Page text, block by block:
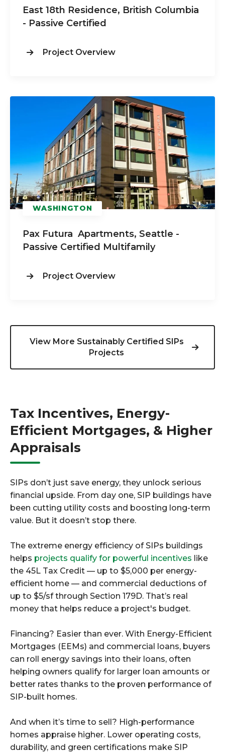
East 18th Residence, British Columbia
- Passive Certified
Project Overview
WASHINGTON
Pax Futura Apartments, Seattle -
Passive Certified Multifamily
Project Overview
View More Sustainably Certified SIPs
Projects
Tax Incentives, Energy-
Efficient Mortgages, & Higher
Appraisals
SIPs don’t just save energy, they unlock serious
financial upside. From day one, SIP buildings have
been cutting utility costs and boosting long-term
value. But it doesn’t stop there.
The extreme energy efficiency of SIPs buildings
helps projects qualify for powerful incentives like
the 45L Tax Credit — up to $5,000 per energy-
efficient home — and commercial deductions of
up to $5/sf through Section 179D. That’s real
money that helps reduce a project's budget.
Financing? Easier than ever. With Energy-Efficient
Mortgages (EEMs) and commercial loans, buyers
can roll energy savings into their loans, often
helping owners qualify for larger loan amounts or
better rates thanks to the proven performance of
SIP-built homes.
And when it’s time to sell? High-performance
homes appraise higher. Lower operating costs,
durability, and green certifications make SIP